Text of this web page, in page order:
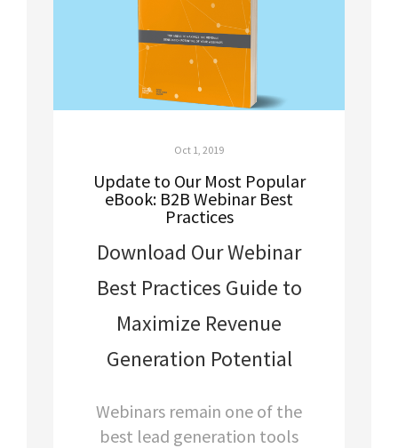
Oct 1, 2019
Update to Our Most Popular
eBook: B2B Webinar Best
Practices
Download Our Webinar
Best Practices Guide to
Maximize Revenue
Generation Potential
Webinars remain one of the
best lead generation tools